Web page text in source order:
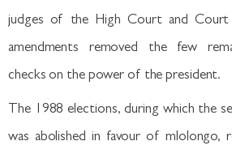
judges of the High Court and Court
amendments removed the few
checks on the power of the president.
The 1988 elections, during which the
was abolished in favour of mlolongo,